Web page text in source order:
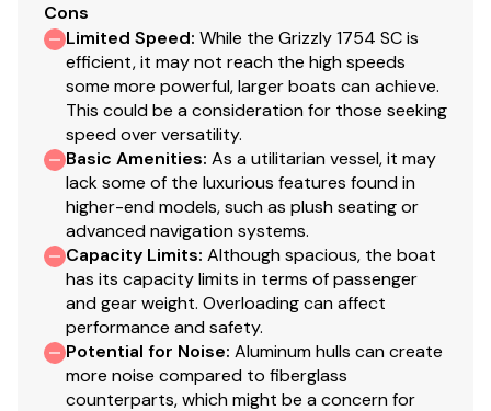
quieter ride & structural strength
Heavy-duty 1-piece, extruded aluminum gunnels
for structural strength & rigidity
Extruded bow chines for a stronger hull
2-piece, .100 5052 marine grade aluminum hull
All-aluminum box-beam transom w/corner braces
—welded in to unitize & strengthen the hull
Transom motor-mounting plate for increased
strength & durability
Welded-in longitudinal stringer system for full-
length support along the running surface
Pressed-in strakes for structural strength &
tracking stability
Welded, drained rain channels for drier storage in
bow compartment(s)
Cons
Limited Speed: While the Grizzly 1754 SC is
efficient, it may not reach the high speeds
some more powerful, larger boats can achieve.
This could be a consideration for those seeking
speed over versatility.
Basic Amenities: As a utilitarian vessel, it may
lack some of the luxurious features found in
higher-end models, such as plush seating or
advanced navigation systems.
Capacity Limits: Although spacious, the boat
has its capacity limits in terms of passenger
and gear weight. Overloading can affect
performance and safety.
Potential for Noise: Aluminum hulls can create
more noise compared to fiberglass
counterparts, which might be a concern for